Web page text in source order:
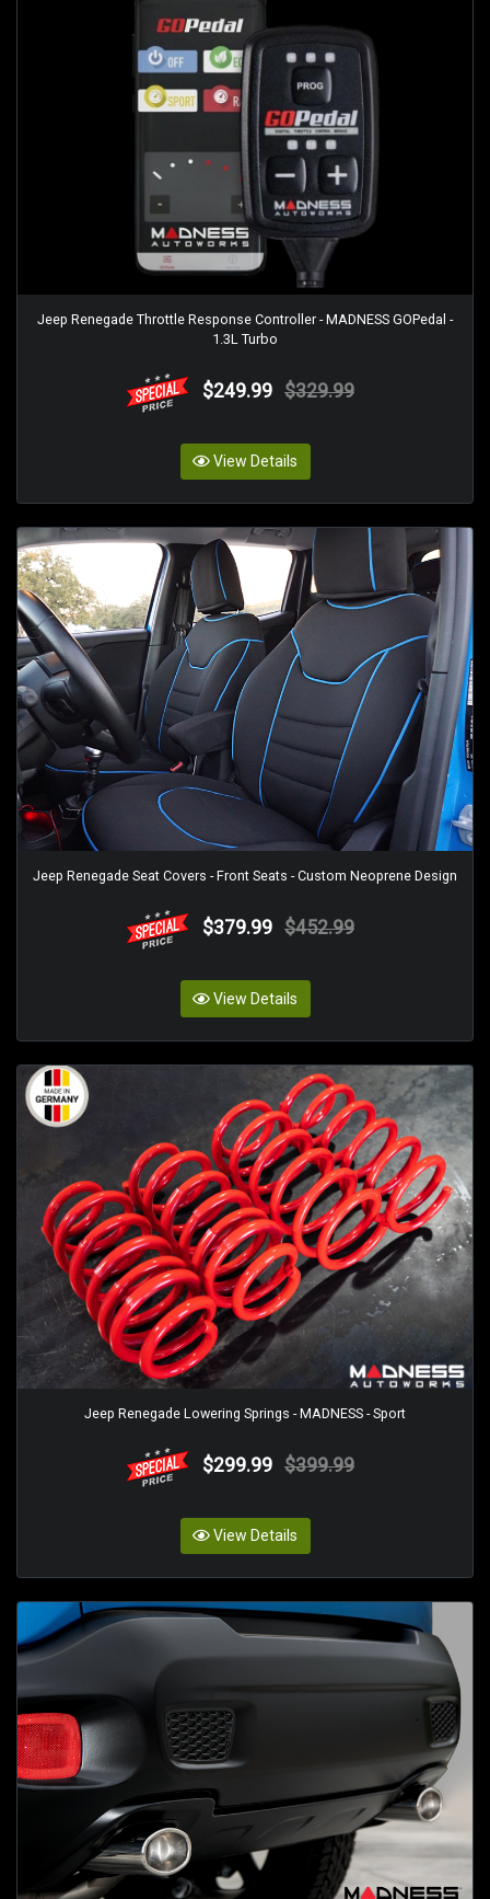
Jeep Renegade Throttle Response Controller - MADNESS GOPedal -
1.3L Turbo
$249.99 $329.99
View Details
Jeep Renegade Seat Covers - Front Seats - Custom Neoprene Design
$379.99 $452.99
View Details
Jeep Renegade Lowering Springs - MADNESS - Sport
$299.99 $399.99
View Details